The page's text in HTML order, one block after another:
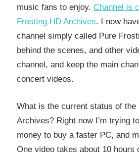
music fans to enjoy. Channel is
Frosting HD Archives. I now
channel simply called Pure
behind the scenes, and other
channel, and keep the main
concert videos.
What is the current status of the
Archives? Right now I’m trying
money to buy a faster PC, and
One video takes about 10 hours